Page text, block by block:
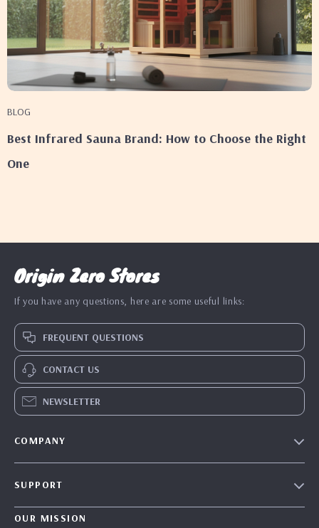
BLOG
Best Infrared Sauna Brand: How to Choose the Right
One
Origin Zero Stores
If you have any questions, here are some useful links:
FREQUENT QUESTIONS
CONTACT US
NEWSLETTER
COMPANY
Meet The Team
SUPPORT
Contact Us
OUR MISSION